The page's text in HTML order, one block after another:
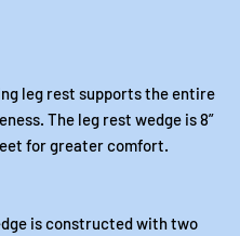
leg rest supports the entire
The leg rest wedge is 8”
for greater comfort.
is constructed with two